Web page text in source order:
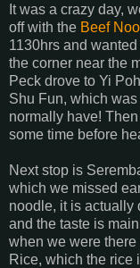
It was a crazy day,
off with the Beef
1130hrs and
the corner near the
Peck drove to Yi
Shu Fun, which was
normally have!
some time before
Next stop is
which we missed
noodle, it is actually
and the taste is
when we were
Rice, which the rice